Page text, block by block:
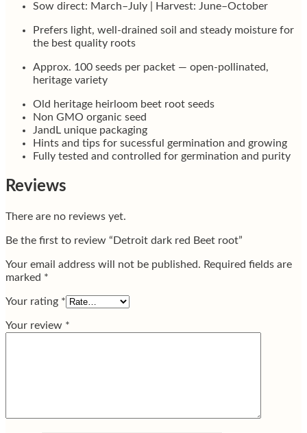
Sow direct: March–July | Harvest: June–October
Prefers light, well-drained soil and steady moisture for
the best quality roots
Approx. 100 seeds per packet — open-pollinated,
heritage variety
Old heritage heirloom beet root seeds
Non GMO organic seed
JandL unique packaging
Hints and tips for sucessful germination and growing
Fully tested and controlled for germination and purity
Reviews
There are no reviews yet.
Be the first to review “Detroit dark red Beet root”
Your email address will not be published. Required fields are
marked *
Your rating *
Your review *